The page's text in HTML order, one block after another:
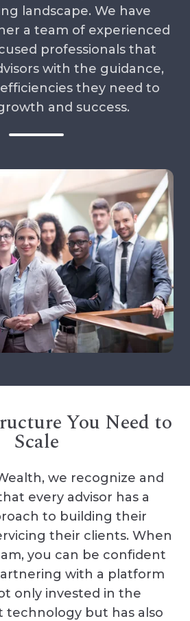
landscape. We have
a team of experienced
professionals that
with the guidance,
they need to
and success.
You Need to
Scale
we recognize and
every advisor has a
to building their
their clients. When
you can be confident
with a platform
only invested in the
technology but has also